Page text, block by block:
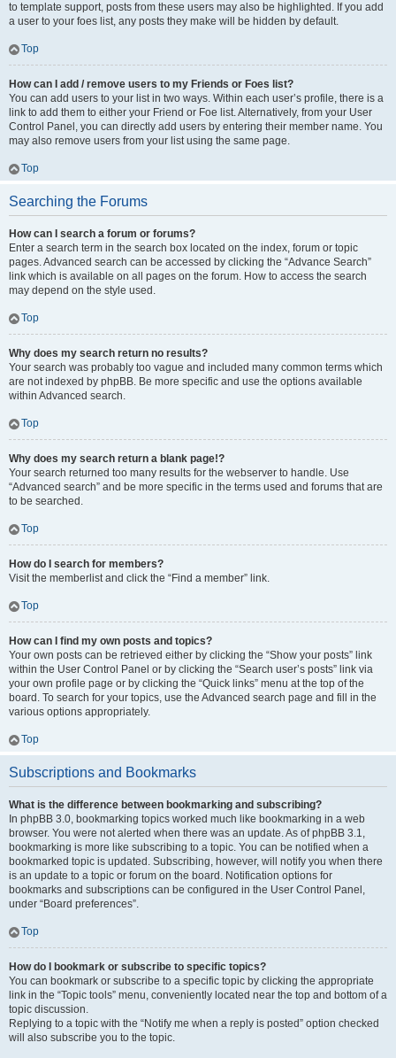
to template support, posts from these users may also be highlighted. If you add
a user to your foes list, any posts they make will be hidden by default.
Top
How can I add / remove users to my Friends or Foes list?
You can add users to your list in two ways. Within each user’s profile, there is a
link to add them to either your Friend or Foe list. Alternatively, from your User
Control Panel, you can directly add users by entering their member name. You
may also remove users from your list using the same page.
Top
Searching the Forums
How can I search a forum or forums?
Enter a search term in the search box located on the index, forum or topic
pages. Advanced search can be accessed by clicking the “Advance Search”
link which is available on all pages on the forum. How to access the search
may depend on the style used.
Top
Why does my search return no results?
Your search was probably too vague and included many common terms which
are not indexed by phpBB. Be more specific and use the options available
within Advanced search.
Top
Why does my search return a blank page!?
Your search returned too many results for the webserver to handle. Use
“Advanced search” and be more specific in the terms used and forums that are
to be searched.
Top
How do I search for members?
Visit the memberlist and click the “Find a member” link.
Top
How can I find my own posts and topics?
Your own posts can be retrieved either by clicking the “Show your posts” link
within the User Control Panel or by clicking the “Search user’s posts” link via
your own profile page or by clicking the “Quick links” menu at the top of the
board. To search for your topics, use the Advanced search page and fill in the
various options appropriately.
Top
Subscriptions and Bookmarks
What is the difference between bookmarking and subscribing?
In phpBB 3.0, bookmarking topics worked much like bookmarking in a web
browser. You were not alerted when there was an update. As of phpBB 3.1,
bookmarking is more like subscribing to a topic. You can be notified when a
bookmarked topic is updated. Subscribing, however, will notify you when there
is an update to a topic or forum on the board. Notification options for
bookmarks and subscriptions can be configured in the User Control Panel,
under “Board preferences”.
Top
How do I bookmark or subscribe to specific topics?
You can bookmark or subscribe to a specific topic by clicking the appropriate
link in the “Topic tools” menu, conveniently located near the top and bottom of a
topic discussion.
Replying to a topic with the “Notify me when a reply is posted” option checked
will also subscribe you to the topic.